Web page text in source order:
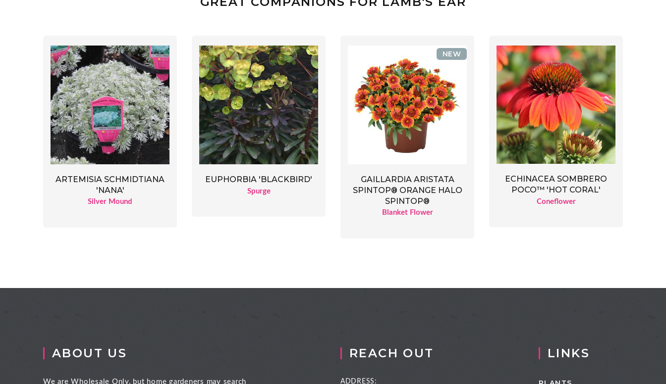
ARTEMISIA SCHMIDTIANA
'NANA'
Silver Mound
EUPHORBIA 'BLACKBIRD'
Spurge
GAILLARDIA ARISTATA
SPINTOP® ORANGE HALO
SPINTOP®
Blanket Flower
NEW
ECHINACEA SOMBRERO
POCO™ 'HOT CORAL'
Coneflower
ABOUT US
We are Wholesale Only, but home gardeners may search
REACH OUT
ADDRESS:
LINKS